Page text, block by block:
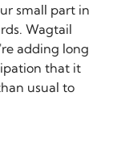
small part in
Wagtail
adding long
that it
usual to